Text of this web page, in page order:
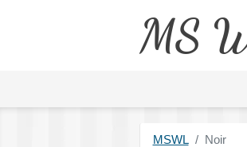
MS
MSWL Noir